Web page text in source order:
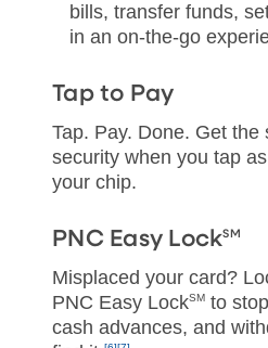
bills, transfer funds,
in an on‑the‑go
Tap to Pay
Tap. Pay. Done. Get the
security when you tap
your chip.
PNC Easy LockSM
Misplaced your card?
PNC Easy LockSM to
cash advances, and